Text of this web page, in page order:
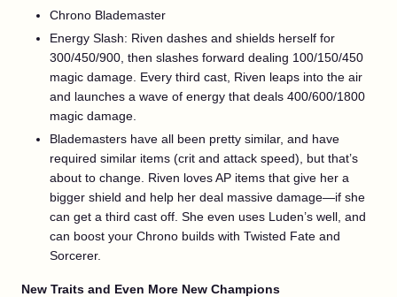
Chrono Blademaster
Energy Slash: Riven dashes and shields herself for
300/450/900, then slashes forward dealing 100/150/450
magic damage. Every third cast, Riven leaps into the air
and launches a wave of energy that deals 400/600/1800
magic damage.
Blademasters have all been pretty similar, and have
required similar items (crit and attack speed), but that’s
about to change. Riven loves AP items that give her a
bigger shield and help her deal massive damage—if she
can get a third cast off. She even uses Luden’s well, and
can boost your Chrono builds with Twisted Fate and
Sorcerer.
New Traits and Even More New Champions